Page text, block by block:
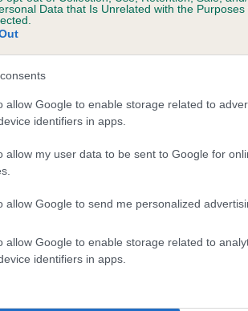
Data that Is Unrelated with the Purposes
allow Google to enable storage related to
identifiers in apps.
allow my user data to be sent to Google for
allow Google to send me personalized
allow Google to enable storage related to
identifiers in apps.
ANGEL is 0.7%